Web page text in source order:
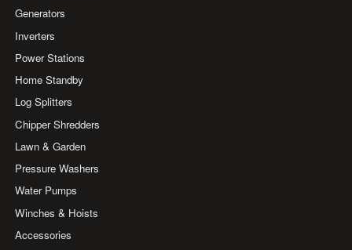
Generators
Inverters
Power Stations
Home Standby
Log Splitters
Chipper Shredders
Lawn & Garden
Pressure Washers
Water Pumps
Winches & Hoists
Accessories